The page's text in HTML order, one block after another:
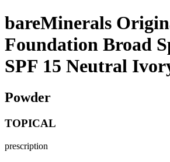
bareMinerals
Foundation Broad
SPF 15 Neutral
Powder
TOPICAL
prescription